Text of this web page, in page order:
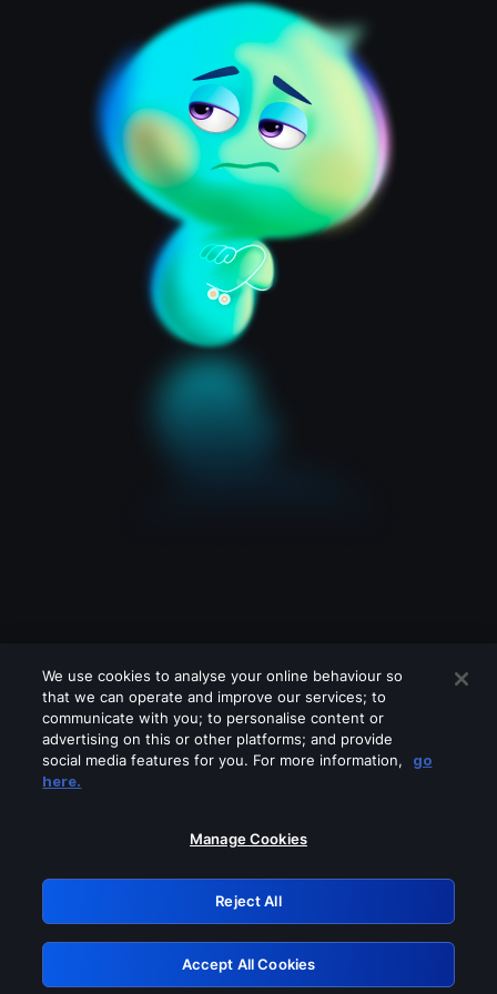
Please turn off any of these services
GRN: 0.8d1c2117.1786132549.75f281a3
Retry
We use cookies to analyse your online behaviour so
that we can operate and improve our services; to
communicate with you; to personalise content or
advertising on this or other platforms; and provide
social media features for you. For more information,
go
here.
Manage Cookies
Reject All
Accept All Cookies